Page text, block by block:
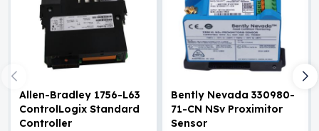
Allen-Bradley 1756-L63
ControlLogix Standard
Controller
Bently Nevada 330980-
71-CN NSv Proximitor
Sensor